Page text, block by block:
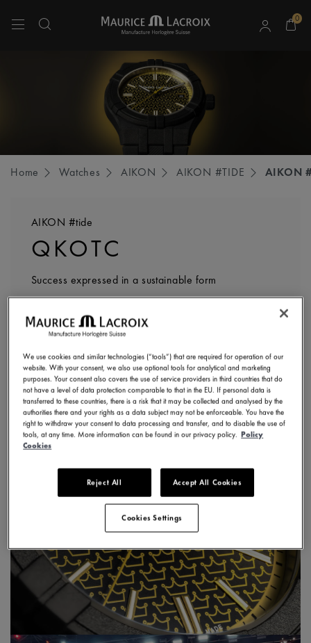
0
Use Up and Down arrow keys to navigate search results.
Home Watches AIKON AIKON #TIDE AIKON
AIKON #tide
QKOTC
Success expressed in a sustainable form
DISCOVER
We use cookies and similar technologies (“tools”) that are required for operation of our
website. With your consent, we also use optional tools for analytical and marketing
purposes. Your consent also covers the use of service providers in third countries that do
not have a level of data protection comparable to that in the EU. If personal data is
transferred to these countries, there is a risk that it may be collected and analysed by the
authorities there and your rights as a data subject may not be enforceable. You have the
right to withdraw your consent to data processing and transfer, and to disable the use of
tools, at any time. More information can be found in our privacy policy. Policy
Cookies
Reject All Accept All Cookies
Cookies Settings